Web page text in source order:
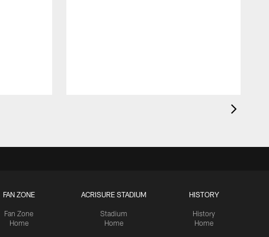
FAN ZONE
Fan Zone
Home
ACRISURE STADIUM
Stadium
Home
HISTORY
History
Home